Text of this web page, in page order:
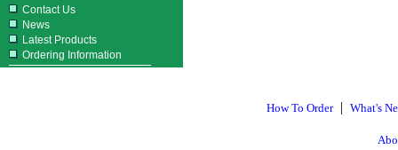
Contact Us
News
Latest Products
Ordering Information
How To Order| What's